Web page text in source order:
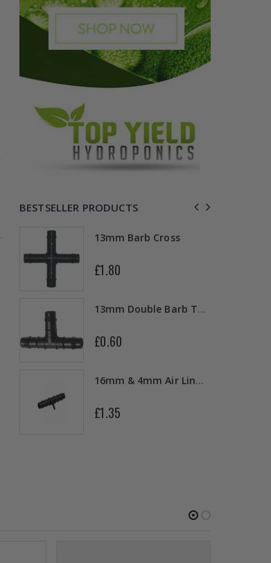
BESTSELLER PRODUCTS
13mm Barb Cross
£1.80
13mm Double Barb Tee
£0.60
16mm & 4mm Air Line connector
£1.35